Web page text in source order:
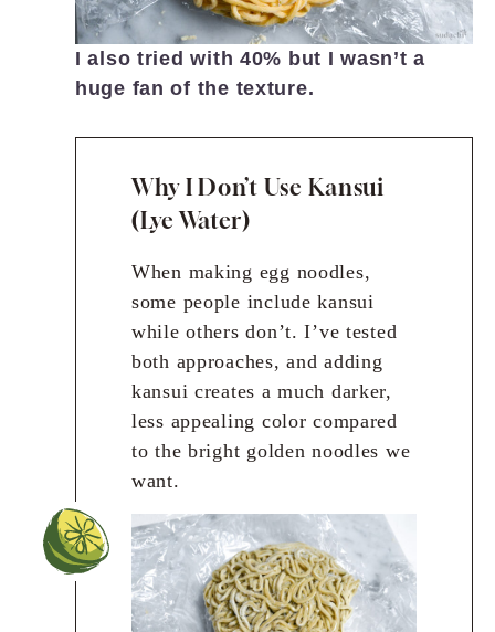
I also tried with 40% but I wasn’t a
huge fan of the texture.
Why I Don’t Use Kansui
(Lye Water)
When making egg noodles,
some people include kansui
while others don’t. I’ve tested
both approaches, and adding
kansui creates a much darker,
less appealing color compared
to the bright golden noodles we
want.